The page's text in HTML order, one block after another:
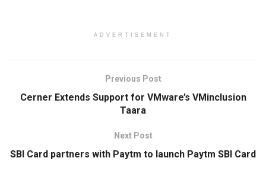
ADVERTISEMENT
Previous Post
Cerner Extends Support for VMware’s VMinclusion
Taara
Next Post
SBI Card partners with Paytm to launch Paytm SBI Card